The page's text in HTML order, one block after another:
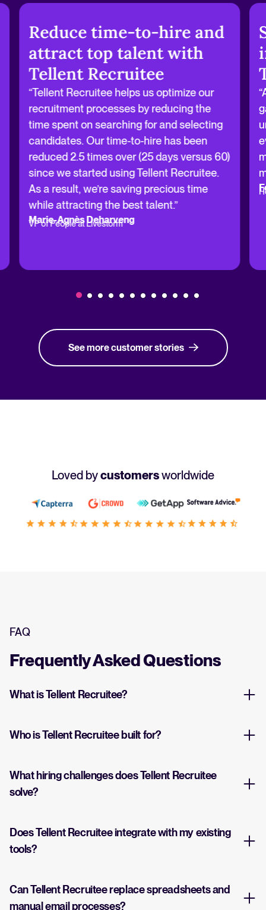
Reduce time-to-hire and
attract top talent with
Tellent Recruitee
“Tellent Recruitee helps us optimize our
recruitment processes by reducing the
time spent on searching for and selecting
candidates. Our time-to-hire has been
reduced 2.5 times over (25 days versus 60)
since we started using Tellent Recruitee.
As a result, we’re saving precious time
while attracting the best talent.”
Marie-Agnès Deharveng
VP of People at Livestorm
See more customer stories
Loved bycustomersworldwide
FAQ
Frequently Asked Questions
What is Tellent Recruitee?
Who is Tellent Recruitee built for?
What hiring challenges does Tellent Recruitee
solve?
Does Tellent Recruitee integrate with my existing
tools?
Can Tellent Recruitee replace spreadsheets and
manual email processes?